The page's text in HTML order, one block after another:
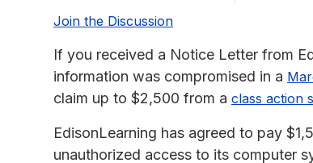
Join the Discussion
If you received a Notice Letter from
information was compromised in a
claim up to $2,500 from a class action
EdisonLearning has agreed to pay
unauthorized access to its computer